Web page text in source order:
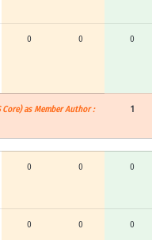
0 0 0
as Member Author :
1
0 0 0
0 0 0